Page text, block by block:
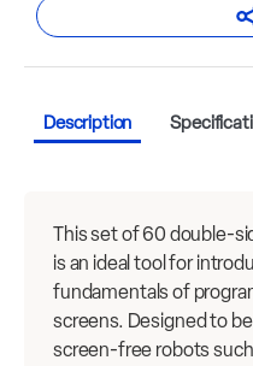
Description
This set of 60 double-
is an ideal tool for
fundamentals of
screens. Designed to
screen-free robots